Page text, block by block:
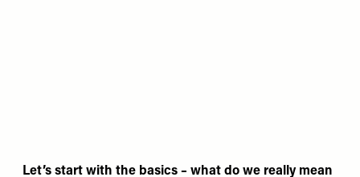
Let’s start with the basics – what do we really mean